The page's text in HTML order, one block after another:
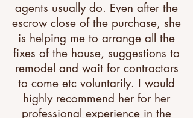
agents usually do. Even after the
escrow close of the purchase, she
is helping me to arrange all the
fixes of the house, suggestions to
remodel and wait for contractors
to come etc voluntarily. I would
highly recommend her for her
professional experience in the